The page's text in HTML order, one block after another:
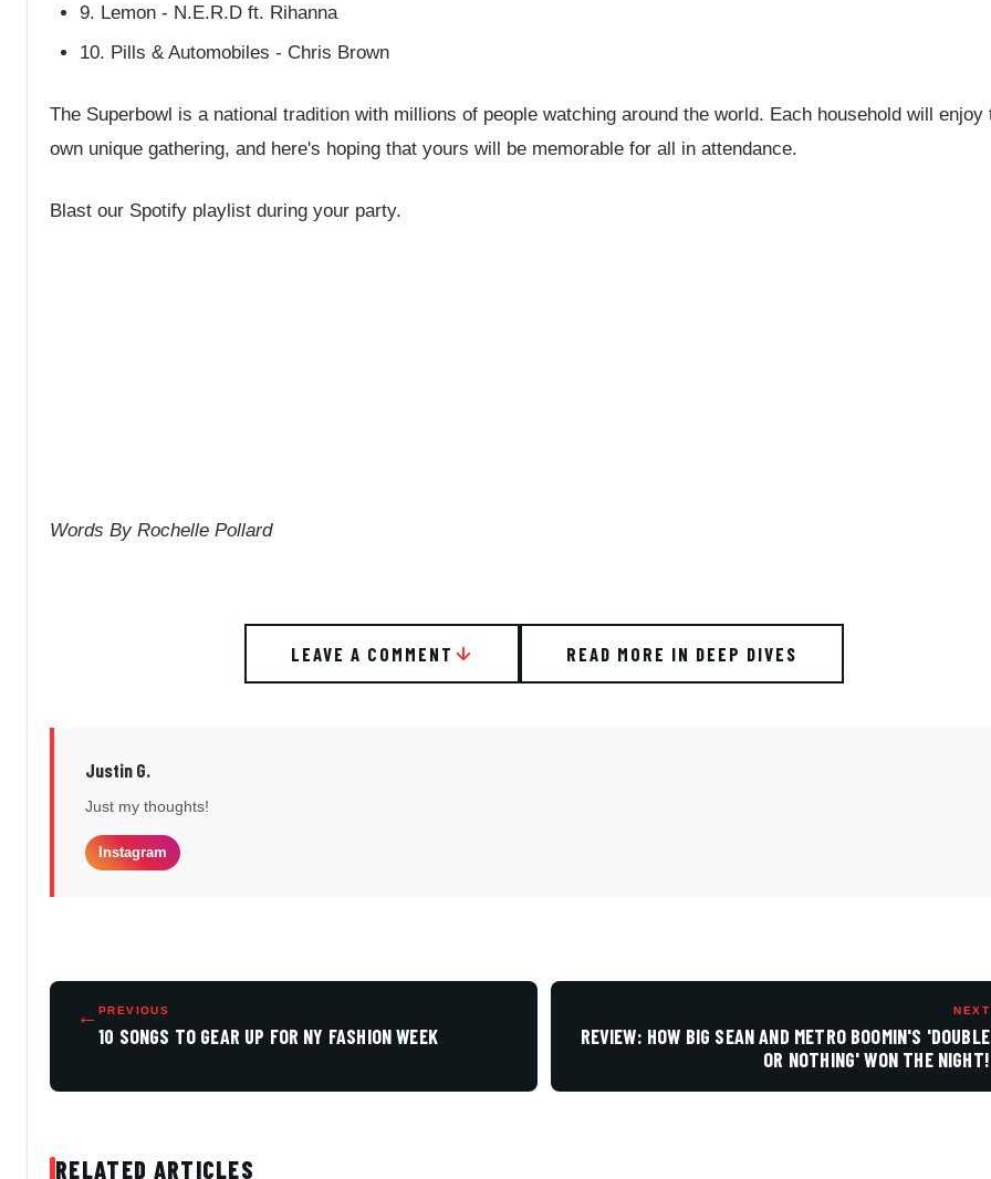
9. Lemon - N.E.R.D ft. Rihanna
10. Pills & Automobiles - Chris Brown
The Superbowl is a national tradition with millions of people watching around the world. Each household will enjoy
own unique gathering, and here's hoping that yours will be memorable for all in attendance.
Blast our Spotify playlist during your party.
Words By Rochelle Pollard
LEAVE A COMMENT READ MORE IN DEEP DIVES
Justin G.
Just my thoughts!
Instagram
← PREVIOUS
10 SONGS TO GEAR UP FOR NY FASHION WEEK
NEXT
REVIEW: HOW BIG SEAN AND METRO BOOMIN'S 'DOUBLE
OR NOTHING' WON THE NIGHT!
RELATED ARTICLES